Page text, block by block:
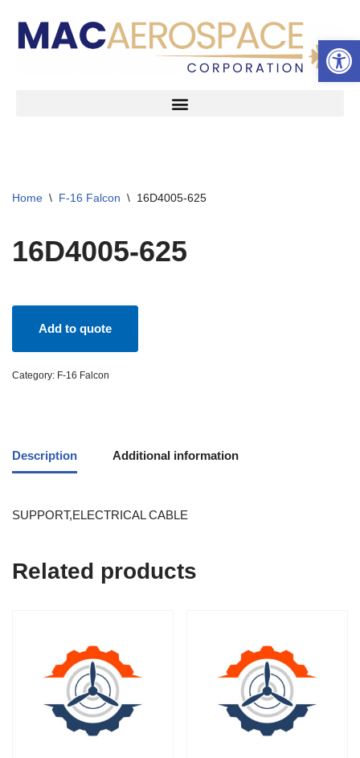
Skip
Home \ F-16 Falcon \ 16D4005-625
16D4005-625
Add to quote
Category: F-16 Falcon
Description Additional information
SUPPORT,ELECTRICAL CABLE
Related products